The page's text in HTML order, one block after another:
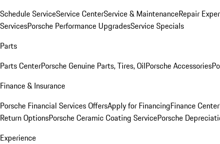
Schedule ServiceService CenterService & MaintenanceRepair
ServicesPorsche Performance UpgradesService Specials
Parts
Parts CenterPorsche Genuine Parts, Tires, OilPorsche Accessories
Finance & Insurance
Porsche Financial Services OffersApply for FinancingFinance Center
Return OptionsPorsche Ceramic Coating ServicePorsche
Experience